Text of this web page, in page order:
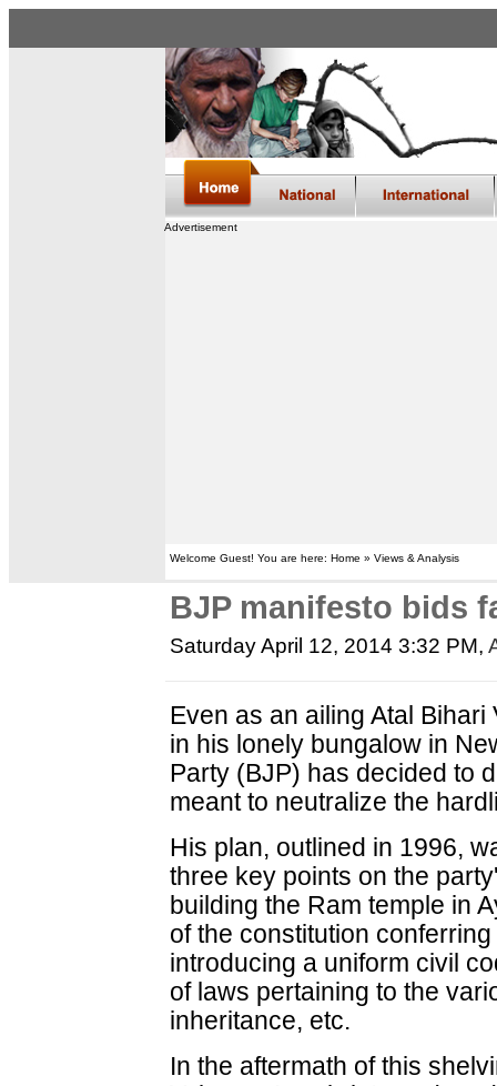
Advertisement
Welcome Guest! You are here: Home » Views & Analysis
BJP manifesto bids
Saturday April 12, 2014 3:32 PM,
Even as an ailing Atal
in his lonely bungalow in
Party (BJP) has decided to
meant to neutralize the
His plan, outlined in 1996,
three key points on the
building the Ram temple in
of the constitution
introducing a uniform civil
of laws pertaining to the
inheritance, etc.
In the aftermath of this